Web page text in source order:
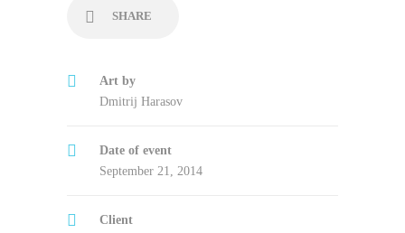
SHARE
Art by
Dmitrij Harasov
Date of event
September 21, 2014
Client